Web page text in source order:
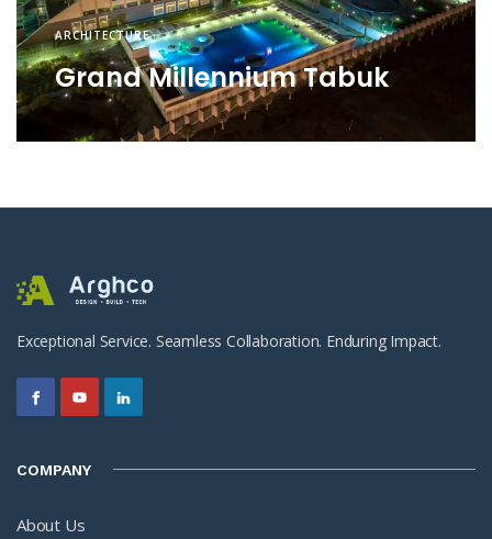
ARCHITECTURE
Grand Millennium Tabuk
Exceptional Service. Seamless Collaboration. Enduring Impact.
COMPANY
About Us